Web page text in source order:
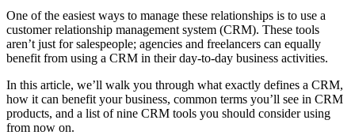
One of the easiest ways to manage these relationships is to use a
customer relationship management system (CRM). These tools
aren’t just for salespeople; agencies and freelancers can equally
benefit from using a CRM in their day-to-day business activities.
In this article, we’ll walk you through what exactly defines a CRM,
how it can benefit your business, common terms you’ll see in CRM
products, and a list of nine CRM tools you should consider using
from now on.